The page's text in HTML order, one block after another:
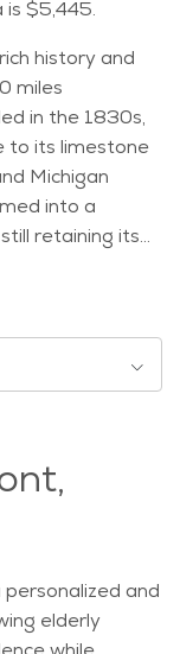
is $5,445.
history and
miles
in the 1830s,
to its limestone
Michigan
into a
retaining its
the National
environment
and plenty
climate in
cold winters
With the area's
preserves and
and
elderly